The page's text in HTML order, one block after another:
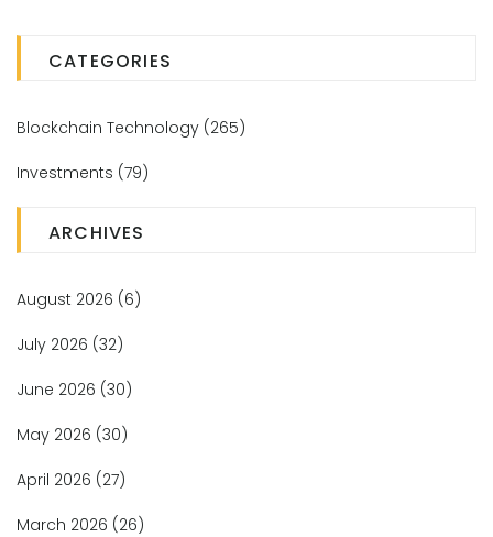
CATEGORIES
Blockchain Technology (265)
Investments (79)
ARCHIVES
August 2026 (6)
July 2026 (32)
June 2026 (30)
May 2026 (30)
April 2026 (27)
March 2026 (26)